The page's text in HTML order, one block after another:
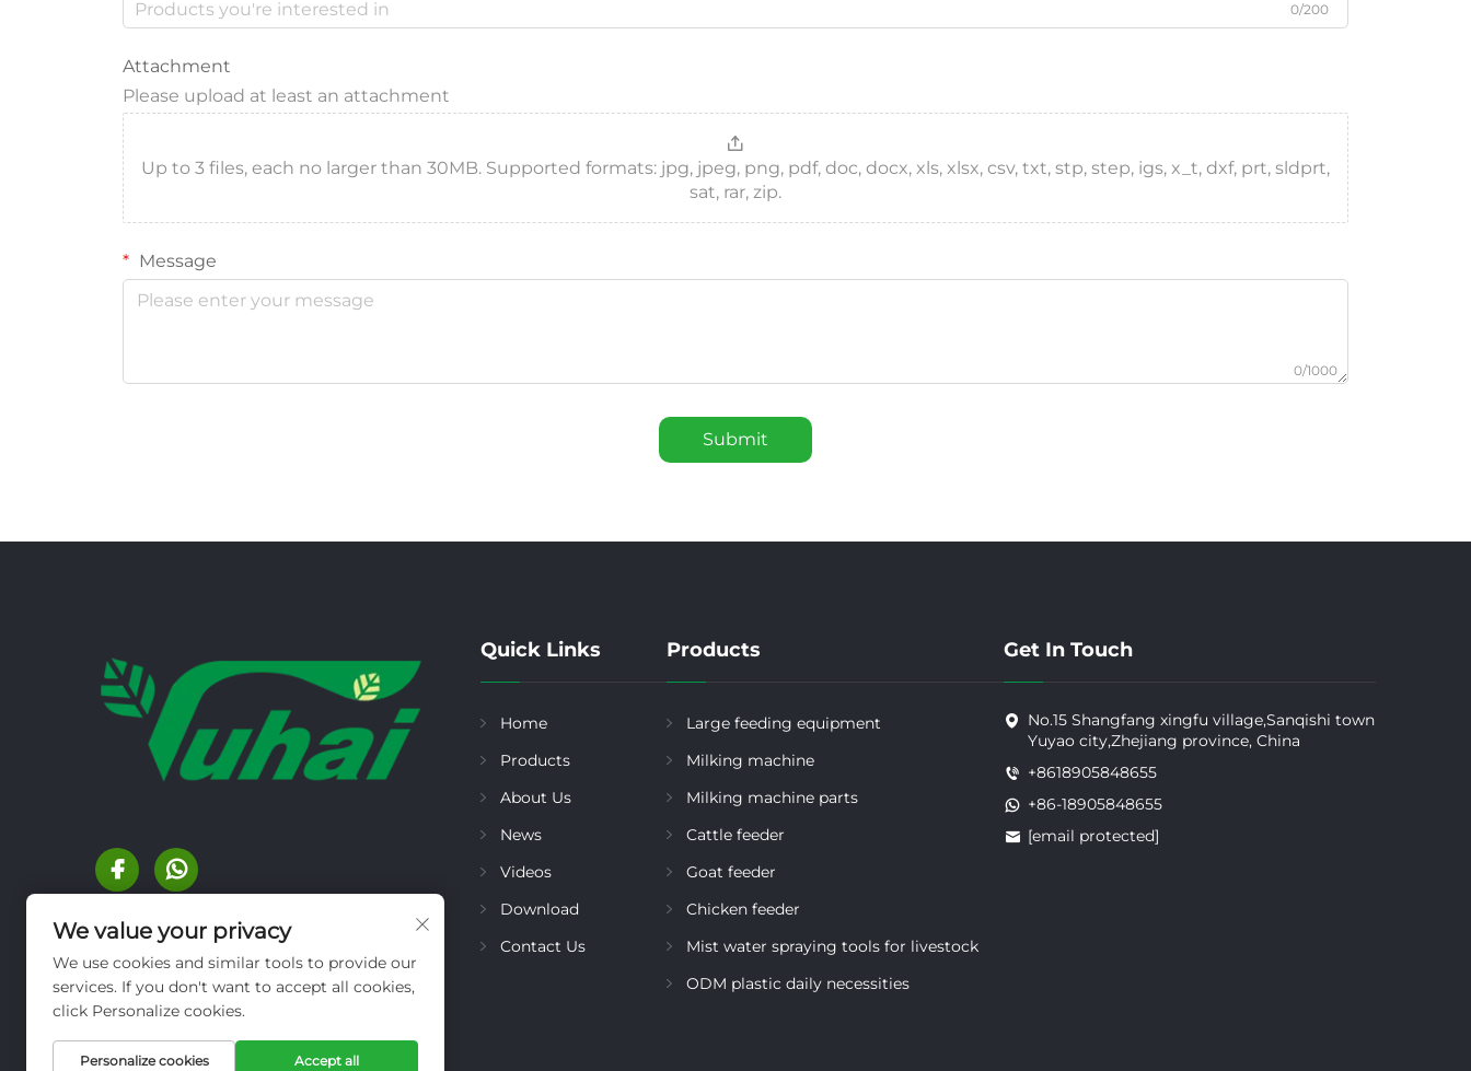
0/200
Attachment
Please upload at least an attachment
Up to 3 files, each no larger than 30MB. Supported formats: jpg, jpeg, png, pdf, doc, docx, xls, xlsx, csv, txt, stp, step, igs, x_t, dxf, prt, sldprt,
sat, rar, zip.
Message
0/1000
Submit
Quick Links
Home
Products
About Us
News
Videos
Download
Contact Us
Products
Large feeding equipment
Milking machine
Milking machine parts
Cattle feeder
Goat feeder
Chicken feeder
Mist water spraying tools for livestock
ODM plastic daily necessities
Get In Touch
No.15 Shangfang xingfu village,Sanqishi town
Yuyao city,Zhejiang province, China
+8618905848655
+86-18905848655
[email protected]
We value your privacy
We use cookies and similar tools to provide our
services. If you don't want to accept all cookies,
click Personalize cookies.
Personalize cookies Accept all